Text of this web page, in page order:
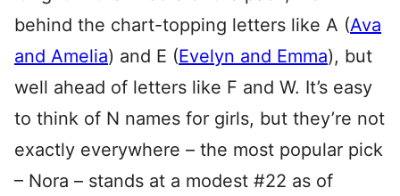
behind the chart-topping letters like A (Ava
and Amelia) and E (Evelyn and Emma), but
well ahead of letters like F and W. It’s easy
to think of N names for girls, but they’re not
exactly everywhere – the most popular pick
– Nora – stands at a modest #22 as of